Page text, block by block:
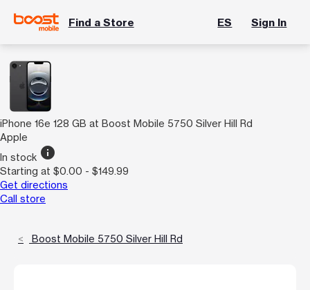
Find a Store ES Sign In
iPhone 16e 128 GB at Boost Mobile 5750 Silver Hill Rd
Apple
In stock info
Starting at $0.00 - $149.99
Get directions
Call store
Boost Mobile 5750 Silver Hill Rd